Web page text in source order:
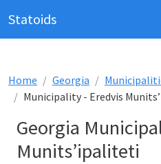
Statoids
Home Georgia
Municipality - Eredvis
Georgia
Munits’ipaliteti